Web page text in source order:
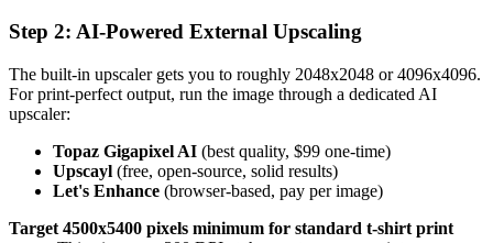
Step 2: AI-Powered External Upscaling
The built-in upscaler gets you to roughly 2048x2048 or 4096x4096.
For print-perfect output, run the image through a dedicated AI
upscaler:
Topaz Gigapixel AI (best quality, $99 one-time)
Upscayl (free, open-source, solid results)
Let's Enhance (browser-based, pay per image)
Target 4500x5400 pixels minimum for standard t-shirt print